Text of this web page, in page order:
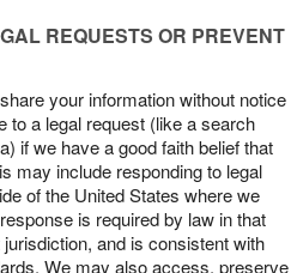
REQUESTS OR PREVENT
your information without notice
to a legal request (like a search
if we have a good faith belief that
may include responding to legal
of the United States where we
is required by law in that
and is consistent with
We may also access, preserve